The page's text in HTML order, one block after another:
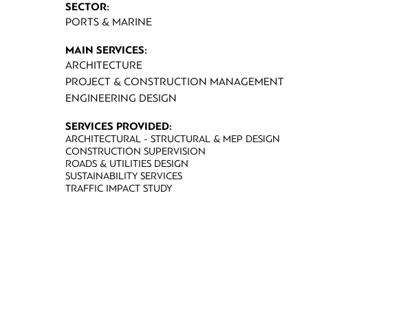
SECTOR:
PORTS & MARINE
MAIN SERVICES:
ARCHITECTURE
PROJECT & CONSTRUCTION MANAGEMENT
ENGINEERING DESIGN
SERVICES PROVIDED:
ARCHITECTURAL - STRUCTURAL & MEP DESIGN
CONSTRUCTION SUPERVISION
ROADS & UTILITIES DESIGN
SUSTAINABILITY SERVICES
TRAFFIC IMPACT STUDY